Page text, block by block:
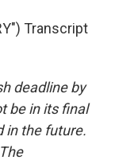
Transcript
deadline by
be in its final
in the future.